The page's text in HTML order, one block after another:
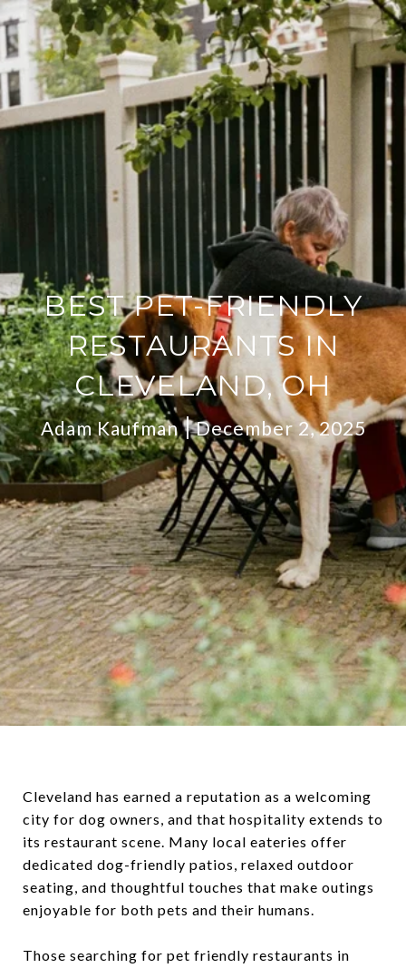
BEST PET-FRIENDLY
RESTAURANTS IN
CLEVELAND, OH
Adam Kaufman December 2, 2025
Cleveland has earned a reputation as a welcoming
city for dog owners, and that hospitality extends to
its restaurant scene. Many local eateries offer
dedicated dog-friendly patios, relaxed outdoor
seating, and thoughtful touches that make outings
enjoyable for both pets and their humans.
Those searching for pet friendly restaurants in